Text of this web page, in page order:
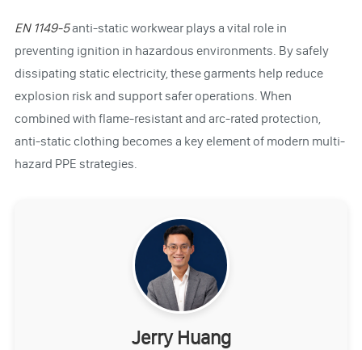
EN 1149-5anti-static workwear plays a vital role in
preventing ignition in hazardous environments. By safely
dissipating static electricity, these garments help reduce
explosion risk and support safer operations. When
combined with flame-resistant and arc-rated protection,
anti-static clothing becomes a key element of modern multi-
hazard PPE strategies.
Jerry Huang